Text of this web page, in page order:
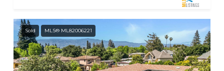
Sold MLS® ML82006221